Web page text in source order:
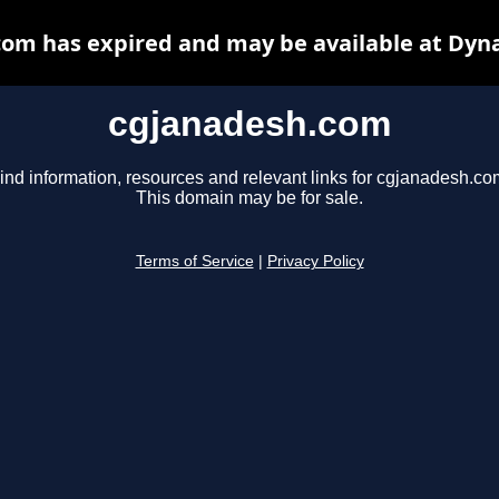
cgjanadesh.com
information, resources and relevant links for
This domain may be for sale.
Terms of Service Privacy Policy
has expired and may be available at